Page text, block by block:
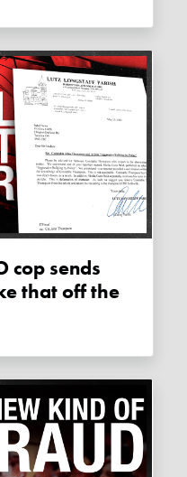
that off the